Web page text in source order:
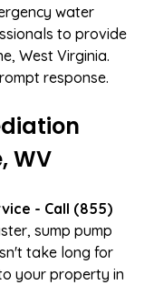
water
to provide
West Virginia.
response.
WV
- Call (855)
sump pump
take long for
your property in